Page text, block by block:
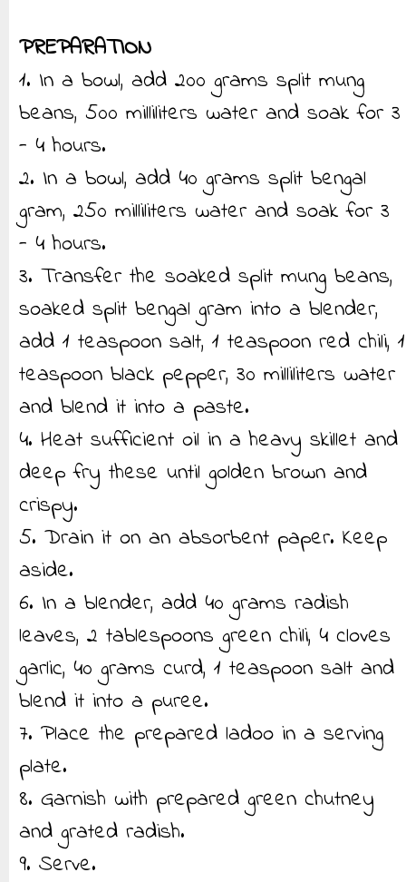
PREPARATION
1. In a bowl, add 200 grams split mung
beans, 500 milliliters water and soak for 3
- 4 hours.
2. In a bowl, add 40 grams split bengal
gram, 250 milliliters water and soak for 3
- 4 hours.
3. Transfer the soaked split mung beans,
soaked split bengal gram into a blender,
add 1 teaspoon salt, 1 teaspoon red chili, 1
teaspoon black pepper, 30 milliliters water
and blend it into a paste.
4. Heat sufficient oil in a heavy skillet and
deep fry these until golden brown and
crispy.
5. Drain it on an absorbent paper. Keep
aside.
6. In a blender, add 40 grams radish
leaves, 2 tablespoons green chili, 4 cloves
garlic, 40 grams curd, 1 teaspoon salt and
blend it into a puree.
7. Place the prepared ladoo in a serving
plate.
8. Garnish with prepared green chutney
and grated radish.
9. Serve.